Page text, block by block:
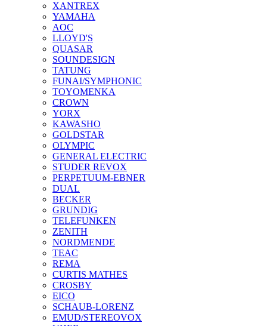
XANTREX
YAMAHA
AOC
LLOYD'S
QUASAR
SOUNDESIGN
TATUNG
FUNAI/SYMPHONIC
TOYOMENKA
CROWN
YORX
KAWASHO
GOLDSTAR
OLYMPIC
GENERAL ELECTRIC
STUDER REVOX
PERPETUUM-EBNER
DUAL
BECKER
GRUNDIG
TELEFUNKEN
ZENITH
NORDMENDE
TEAC
REMA
CURTIS MATHES
CROSBY
EICO
SCHAUB-LORENZ
EMUD/STEREOVOX